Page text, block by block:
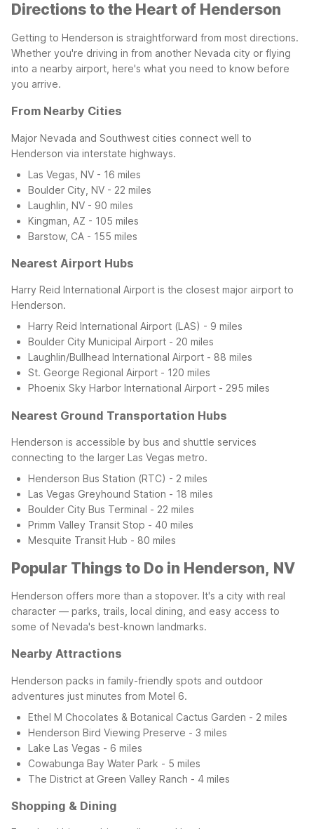
Directions to the Heart of Henderson
Getting to Henderson is straightforward from most directions.
Whether you're driving in from another Nevada city or flying
into a nearby airport, here's what you need to know before
you arrive.
From Nearby Cities
Major Nevada and Southwest cities connect well to
Henderson via interstate highways.
Las Vegas, NV - 16 miles
Boulder City, NV - 22 miles
Laughlin, NV - 90 miles
Kingman, AZ - 105 miles
Barstow, CA - 155 miles
Nearest Airport Hubs
Harry Reid International Airport is the closest major airport to
Henderson.
Harry Reid International Airport (LAS) - 9 miles
Boulder City Municipal Airport - 20 miles
Laughlin/Bullhead International Airport - 88 miles
St. George Regional Airport - 120 miles
Phoenix Sky Harbor International Airport - 295 miles
Nearest Ground Transportation Hubs
Henderson is accessible by bus and shuttle services
connecting to the larger Las Vegas metro.
Henderson Bus Station (RTC) - 2 miles
Las Vegas Greyhound Station - 18 miles
Boulder City Bus Terminal - 22 miles
Primm Valley Transit Stop - 40 miles
Mesquite Transit Hub - 80 miles
Popular Things to Do in Henderson, NV
Henderson offers more than a stopover. It's a city with real
character — parks, trails, local dining, and easy access to
some of Nevada's best-known landmarks.
Nearby Attractions
Henderson packs in family-friendly spots and outdoor
adventures just minutes from Motel 6.
Ethel M Chocolates & Botanical Cactus Garden - 2 miles
Henderson Bird Viewing Preserve - 3 miles
Lake Las Vegas - 6 miles
Cowabunga Bay Water Park - 5 miles
The District at Green Valley Ranch - 4 miles
Shopping & Dining